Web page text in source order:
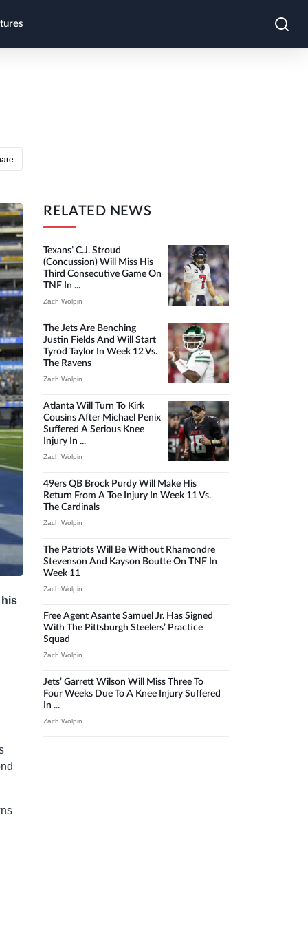
his
RELATED NEWS
Texans’ C.J. Stroud
(concussion) Will Miss His
Third Consecutive Game On
TNF In ...
Zach Wolpin
The Jets Are Benching
Justin Fields And Will Start
Tyrod Taylor In Week 12 Vs.
The Ravens
Zach Wolpin
Atlanta Will Turn To Kirk
Cousins After Michael Penix
Suffered A Serious Knee
Injury In ...
Zach Wolpin
49ers QB Brock Purdy Will Make His
Return From A Toe Injury In Week 11 Vs.
The Cardinals
Zach Wolpin
The Patriots Will Be Without Rhamondre
Stevenson And Kayson Boutte On TNF In
Week 11
Zach Wolpin
Free Agent Asante Samuel Jr. Has Signed
With The Pittsburgh Steelers’ Practice
Squad
Zach Wolpin
Jets’ Garrett Wilson Will Miss Three To
Four Weeks Due To A Knee Injury Suffered
In ...
Zach Wolpin